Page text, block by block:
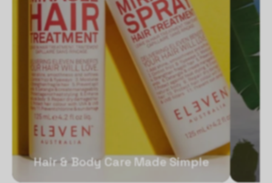
Hair & Body Care Made Simple